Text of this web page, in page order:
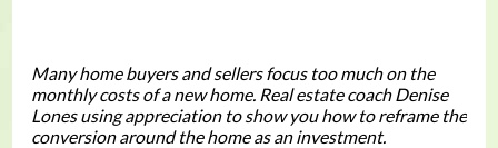
Many home buyers and sellers focus too much on the
monthly costs of a new home. Real estate coach Denise
Lones using appreciation to show you how to reframe the
conversion around the home as an investment.